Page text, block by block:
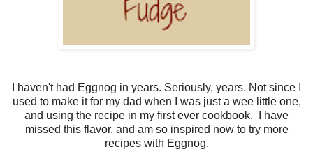
I haven't had Eggnog in years. Seriously, years. Not since I
used to make it for my dad when I was just a wee little one,
and using the recipe in my first ever cookbook. I have
missed this flavor, and am so inspired now to try more
recipes with Eggnog.